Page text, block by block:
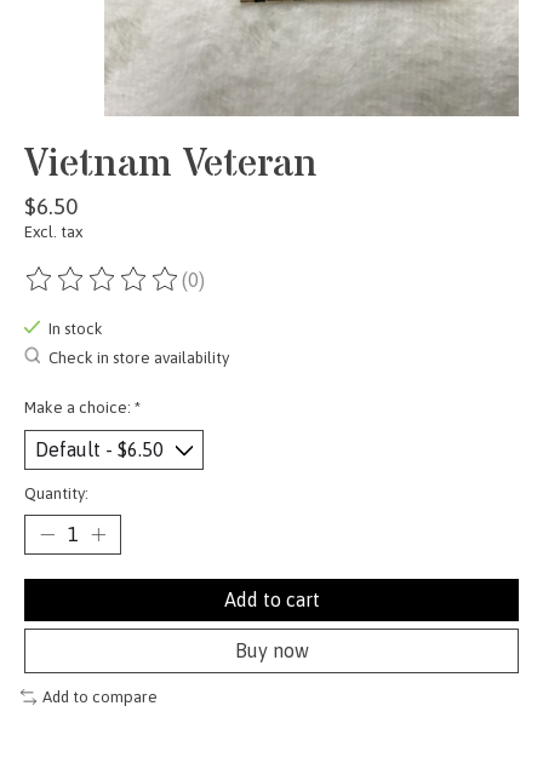
Vietnam Veteran
$6.50
Excl. tax
The rating of this product is
(0)
In stock
Check in store availability
Make a choice: *
Quantity:
Add to cart
Buy now
Add to compare